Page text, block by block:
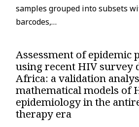
samples grouped into subsets
barcodes,…
Assessment of epidemic
using recent HIV survey
Africa: a validation
mathematical models of
epidemiology in the
therapy era